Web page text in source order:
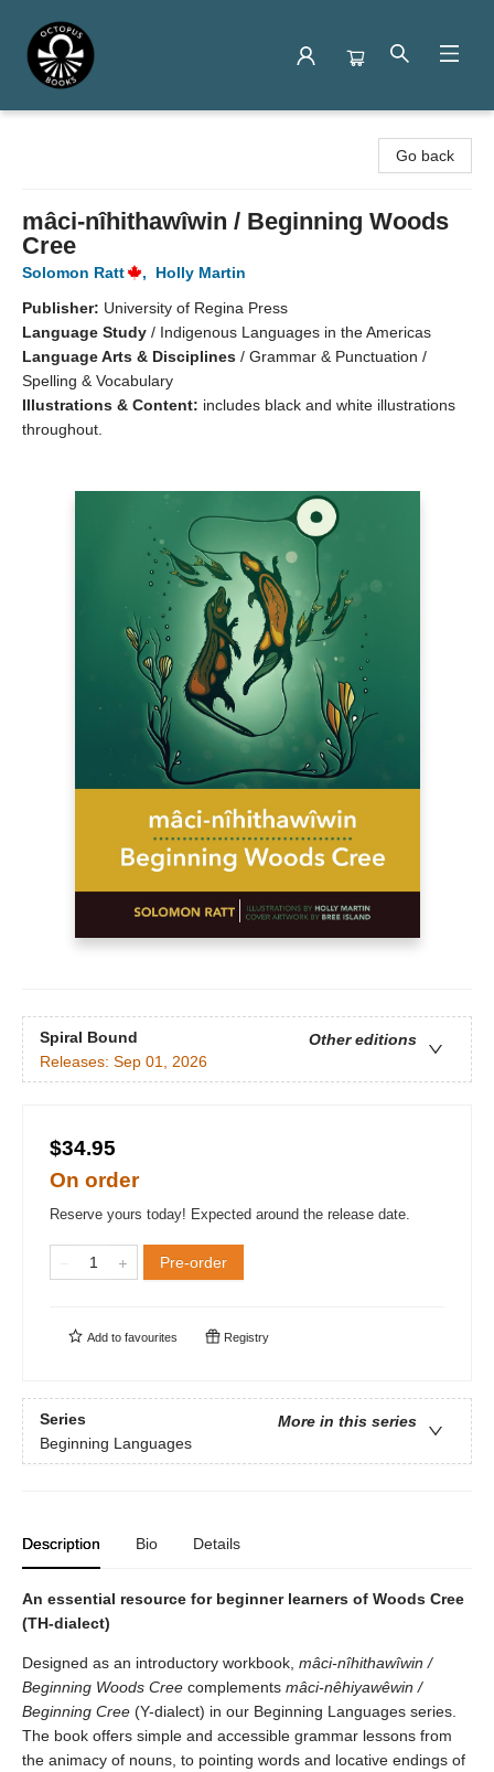
Go back
mâci-nîhithawîwin / Beginning Woods
Cree
Solomon Ratt ,
Holly Martin
Publisher: University of Regina Press
Language Study / Indigenous Languages in the Americas
Language Arts & Disciplines / Grammar & Punctuation /
Spelling & Vocabulary
Illustrations & Content: includes black and white illustrations
throughout.
Spiral Bound
Other editions
Releases: Sep 01, 2026
$34.95
On order
Reserve yours today! Expected around the release date.
Pre-order
Add to favourites Registry
Series
More in this series
Beginning Languages
Description Bio Details
An essential resource for beginner learners of Woods Cree
(TH-dialect)
Designed as an introductory workbook, mâci-nîhithawîwin /
Beginning Woods Cree complements mâci-nêhiyawêwin /
Beginning Cree (Y-dialect) in our Beginning Languages series.
The book offers simple and accessible grammar lessons from
the animacy of nouns, to pointing words and locative endings of